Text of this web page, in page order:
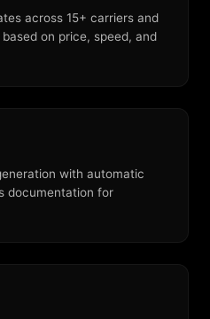
across 15+ carriers and
on price, speed, and
with automatic
documentation for